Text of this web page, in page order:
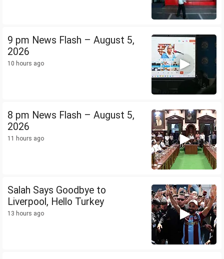
9 pm News Flash – August 5,
2026
10 hours ago
8 pm News Flash – August 5,
2026
11 hours ago
Salah Says Goodbye to
Liverpool, Hello Turkey
13 hours ago